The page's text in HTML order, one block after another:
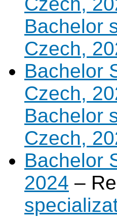
Bachelor
Czech,
Bachelor
Czech,
Bachelor
Czech,
Bachelor
2024 –